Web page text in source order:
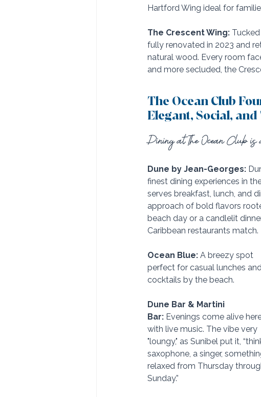
Hartford Wing ideal for
The Crescent Wing:
fully renovated in 2023 and
natural wood. Every room
and more secluded, the
The Ocean Club
Elegant, Social,
Dining at The Ocean Club
Dune by Jean-Georges:
finest dining experiences in
serves breakfast, lunch, and
approach of bold flavors
beach day or a candlelit
Caribbean restaurants match.
Ocean Blue: A breezy spot
perfect for casual lunches and
cocktails by the beach.
Dune Bar & Martini
Bar: Evenings come alive
with live music. The vibe very
"loungy," as Sunibel put it,
saxophone, a singer,
relaxed from Thursday
Sunday.”